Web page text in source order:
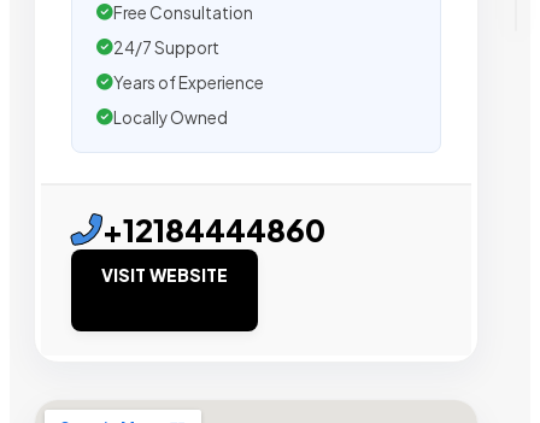
Free Consultation
24/7 Support
Years of Experience
Locally Owned
+12184444860
VISIT WEBSITE